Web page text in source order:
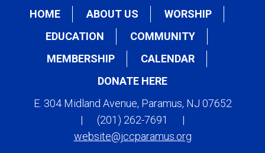
HOME ABOUT US
WORSHIP
EDUCATION
COMMUNITY
MEMBERSHIP
CALENDAR
DONATE HERE
E. 304 Midland Avenue, Paramus, NJ 07652
|
(201) 262-7691
|
website@jccparamus.org